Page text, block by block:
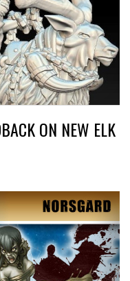
ON NEW ELK